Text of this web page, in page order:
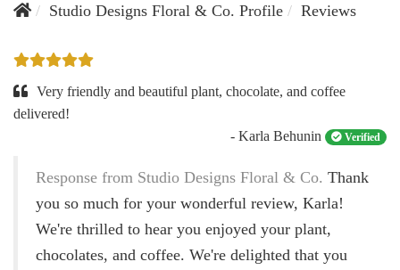
v
Studio Designs Floral & Co. Profile Reviews
Very friendly and beautiful plant, chocolate, and coffee
delivered!
- Karla Behunin
Verified
Response from Studio Designs Floral & Co. Thank
you so much for your wonderful review, Karla!
We're thrilled to hear you enjoyed your plant,
chocolates, and coffee. We're delighted that you